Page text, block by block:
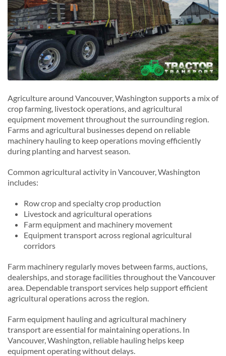
Agriculture around Vancouver, Washington supports a mix of
crop farming, livestock operations, and agricultural
equipment movement throughout the surrounding region.
Farms and agricultural businesses depend on reliable
machinery hauling to keep operations moving efficiently
during planting and harvest season.
Common agricultural activity in Vancouver, Washington
includes:
Row crop and specialty crop production
Livestock and agricultural operations
Farm equipment and machinery movement
Equipment transport across regional agricultural
corridors
Farm machinery regularly moves between farms, auctions,
dealerships, and storage facilities throughout the Vancouver
area. Dependable transport services help support efficient
agricultural operations across the region.
Farm equipment hauling and agricultural machinery
transport are essential for maintaining operations. In
Vancouver, Washington, reliable hauling helps keep
equipment operating without delays.